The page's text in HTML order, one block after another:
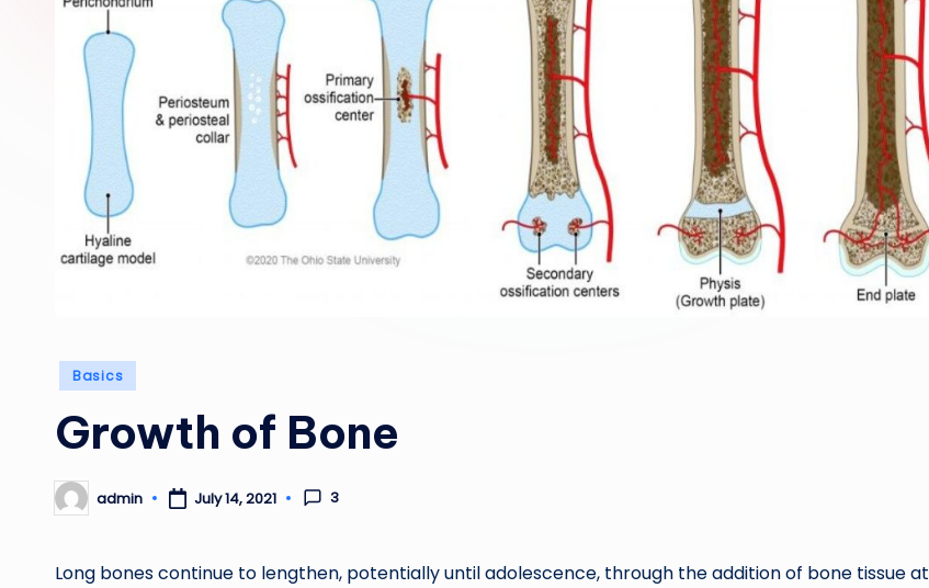
Posted
Basics
Growth of Bone
Posted
by
admin July 14, 2021 3
Long bones continue to lengthen, potentially until adolescence, through the addition of bone tissue at